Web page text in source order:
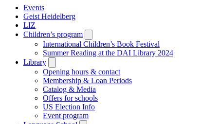
Events
Geist Heidelberg
LIZ
Children’s program
submenu
International Children’s Book Festival
Summer Reading at the DAI Library 2024
Library
submenu
Opening hours & contact
Membership & Loan Periods
Catalog & Media
Offers for schools
US Election Info
Event program